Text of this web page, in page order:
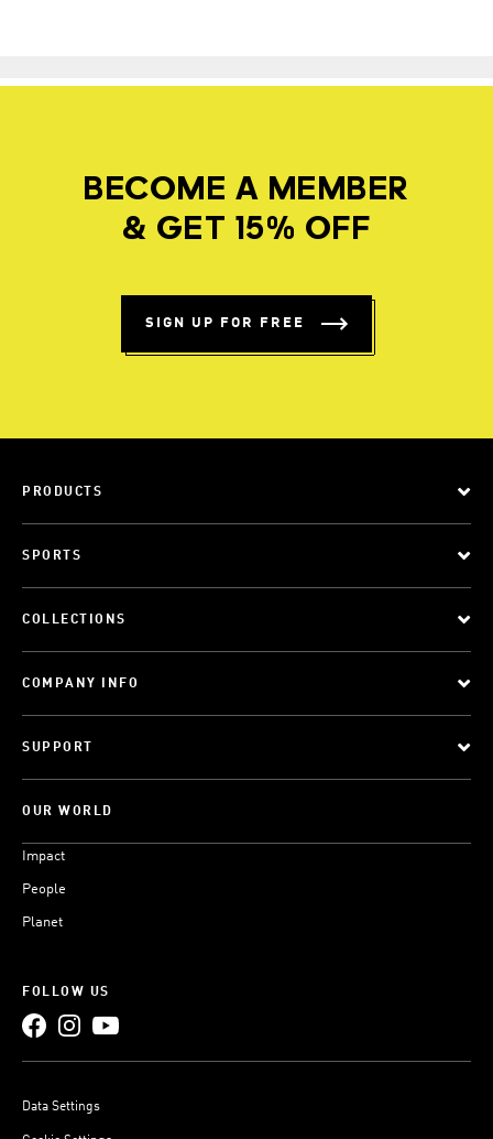
BECOME A MEMBER
& GET 15% OFF
SIGN UP FOR FREE
PRODUCTS
SPORTS
COLLECTIONS
COMPANY INFO
SUPPORT
OUR WORLD
Impact
People
Planet
FOLLOW US
Data Settings